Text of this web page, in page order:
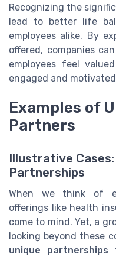
Recognizing the
lead to better life
employees alike. By
offered, companies
employees feel
engaged and
Examples of
Partners
Illustrative
Partnerships
When we think of
offerings like health
come to mind. Yet, a
looking beyond these
unique partnerships